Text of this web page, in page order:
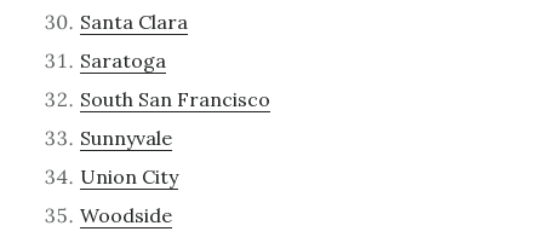
Santa Clara
Saratoga
South San Francisco
Sunnyvale
Union City
Woodside